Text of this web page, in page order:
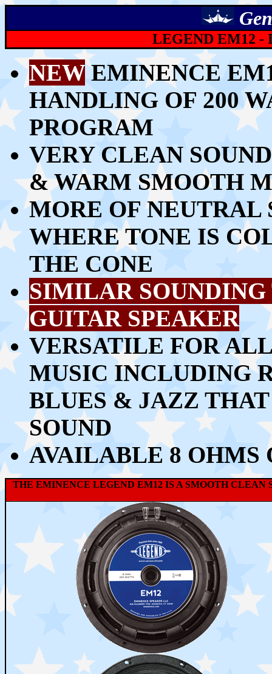
LEGEND EM12 -
NEW EMINENCE
HANDLING OF 200
PROGRAM
VERY CLEAN
& WARM SMOOTH
MORE OF NEUTRAL
WHERETONE IS
THE CONE
SIMILAR
GUITAR SPEAKER
VERSATILE FOR
MUSIC INCLUDING
BLUES & JAZZ
SOUND
AVAILABLE 8 OHMS
THE EMINENCE LEGEND EM12 IS A SMOOTH